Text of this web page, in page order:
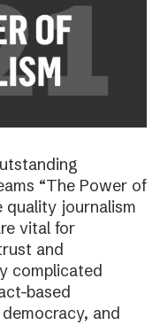
“The Power of
quality journalism
vital for
and
complicated
based
and